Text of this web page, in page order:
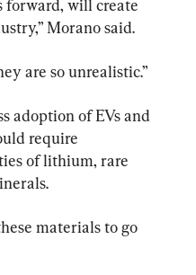
forward, will create
Morano said.
are so unrealistic.”
adoption of EVs and
require
of lithium, rare
materials to go